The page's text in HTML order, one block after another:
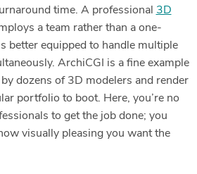
time. A professional 3D
a team rather than a one-
better equipped to handle multiple
ArchiCGI is a fine example
dozens of 3D modelers and render
portfolio to boot. Here, you’re no
to get the job done; you
visually pleasing you want the